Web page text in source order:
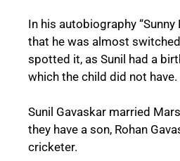
In his autobiography “Sunny
that he was almost
spotted it, as Sunil had a
which the child did not have.
Sunil Gavaskar married
they have a son, Rohan
cricketer.